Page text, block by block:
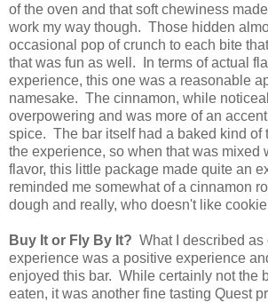
of the oven and that soft chewiness
work my way though. Those hidden
occasional pop of crunch to each bite
that was fun as well. In terms of actual
experience, this one was a reasonable
namesake. The cinnamon, while
overpowering and was more of an
spice. The bar itself had a baked kind of
the experience, so when that was mixed
flavor, this little package made quite an
reminded me somewhat of a cinnamon
dough and really, who doesn't like
Buy It or Fly By It? What I described as
experience was a positive experience
enjoyed this bar. While certainly not the
eaten, it was another fine tasting Quest